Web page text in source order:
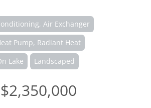
Air Exchanger
Pump, Radiant Heat
Lake
Landscaped
$2,350,000